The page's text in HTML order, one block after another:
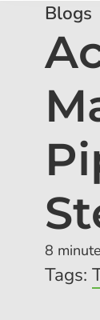
contentBlogs
8
Tags: